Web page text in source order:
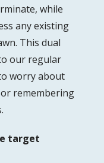
while
any existing
This dual
our regular
worry about
remembering
target